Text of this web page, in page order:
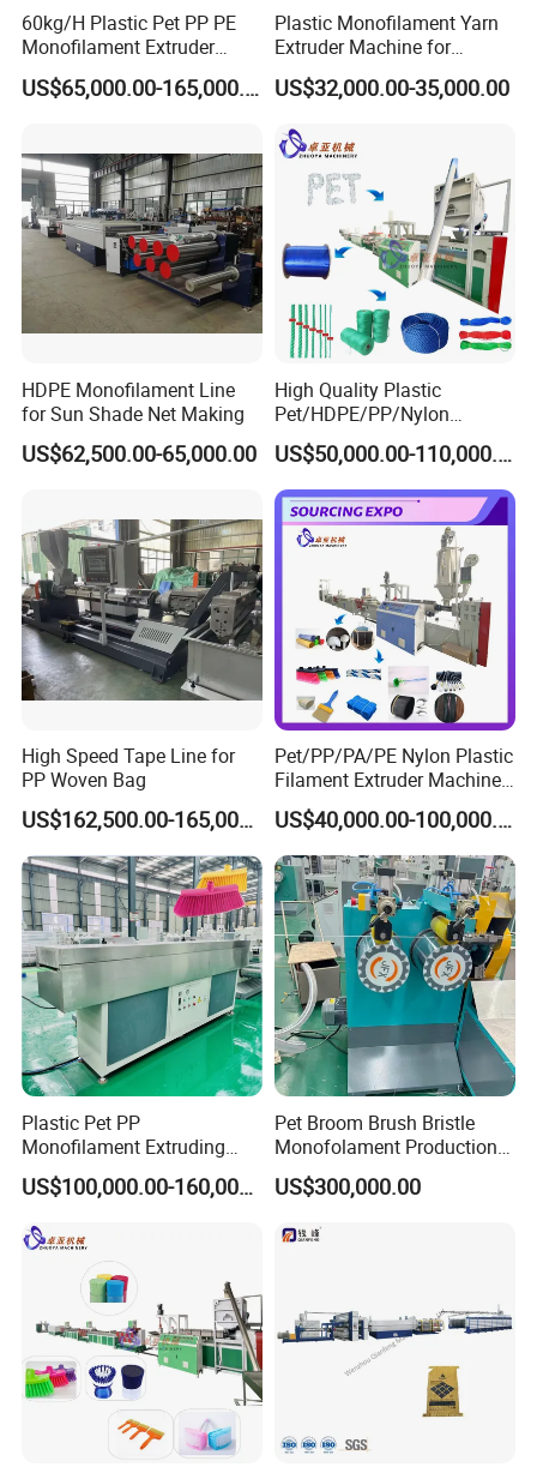
60kg/H Plastic Pet PP PE
Monofilament Extruder
Making Machine for
Fishing/Safety/SunshadeUS$65,000.00-165,000.00
Plastic Monofilament Yarn
Extruder Machine for
Making Rope or Twine
US$32,000.00-35,000.00
HDPE Monofilament Line
for Sun Shade Net Making
US$62,500.00-65,000.00
High Quality Plastic
Pet/HDPE/PP/Nylon
Rope/Twine
Thread/Yarn/Filament/Mon
ofilament Manufacturing
Machinery
US$50,000.00-110,000.00
High Speed Tape Line for
PP Woven Bag
US$162,500.00-165,000.00
Pet/PP/PA/PE Nylon Plastic
Filament Extruder Machine
for Broom/Brush/Safety
Net/Rope Thread
US$40,000.00-100,000.00
Plastic Pet PP
Monofilament Extruding
Making Machine for Broom
Brush Bristle
US$100,000.00-160,000.00
Pet Broom Brush Bristle
Monofolament Production
Line Extrusion Line
US$300,000.00